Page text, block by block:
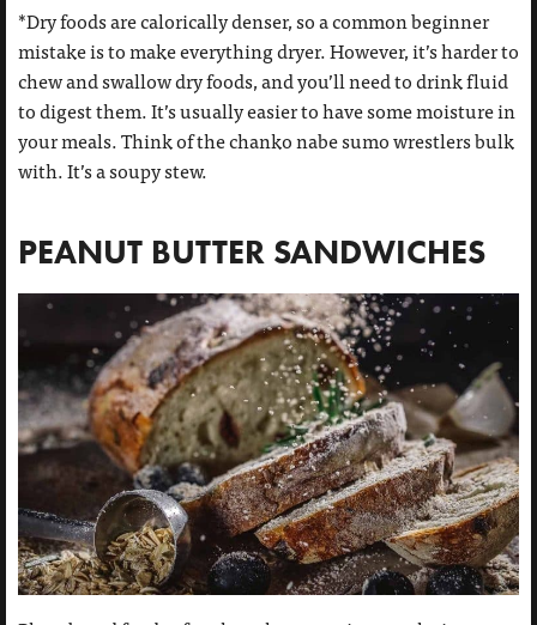
*Dry foods are calorically denser, so a common beginner
mistake is to make everything dryer. However, it’s harder to
chew and swallow dry foods, and you’ll need to drink fluid
to digest them. It’s usually easier to have some moisture in
your meals. Think of the chanko nabe sumo wrestlers bulk
with. It’s a soupy stew.
PEANUT BUTTER SANDWICHES